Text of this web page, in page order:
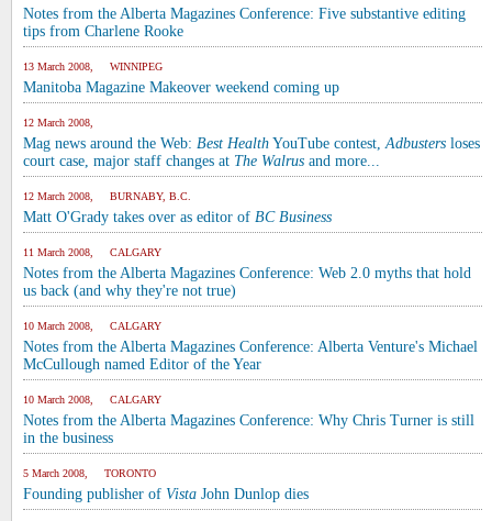
Notes from the Alberta Magazines Conference: Five substantive editing
tips from Charlene Rooke
13 March 2008, WINNIPEG
Manitoba Magazine Makeover weekend coming up
12 March 2008,
Mag news around the Web: Best Health YouTube contest,Adbusters loses
court case, major staff changes at The Walrus and more...
12 March 2008, BURNABY, B.C.
Matt O'Grady takes over as editor of BC Business
11 March 2008, CALGARY
Notes from the Alberta Magazines Conference: Web 2.0 myths that hold
us back (and why they're not true)
10 March 2008, CALGARY
Notes from the Alberta Magazines Conference: Alberta Venture's Michael
McCullough named Editor of the Year
10 March 2008, CALGARY
Notes from the Alberta Magazines Conference: Why Chris Turner is still
in the business
5 March 2008, TORONTO
Founding publisher of Vista John Dunlop dies